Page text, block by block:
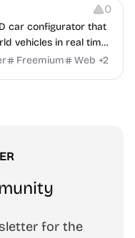
0
car configurator that
vehicles in real time
Freemium Web +2
for the